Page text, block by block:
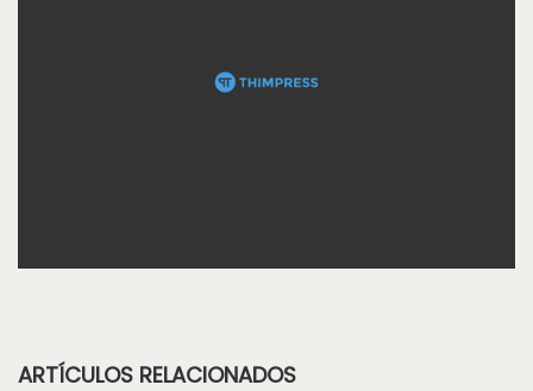
ARTÍCULOS RELACIONADOS